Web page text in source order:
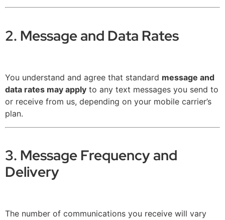
2. Message and Data Rates
You understand and agree that standard message and
data rates may apply to any text messages you send to
or receive from us, depending on your mobile carrier’s
plan.
3. Message Frequency and
Delivery
The number of communications you receive will vary